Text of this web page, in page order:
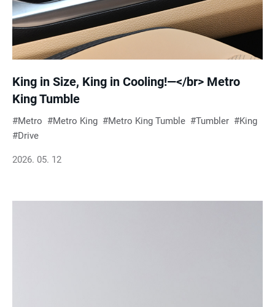
King in Size, King in Cooling!—</br> Metro
King Tumble
Metro Metro King Metro King Tumble Tumbler
King
Drive
2026. 05. 12